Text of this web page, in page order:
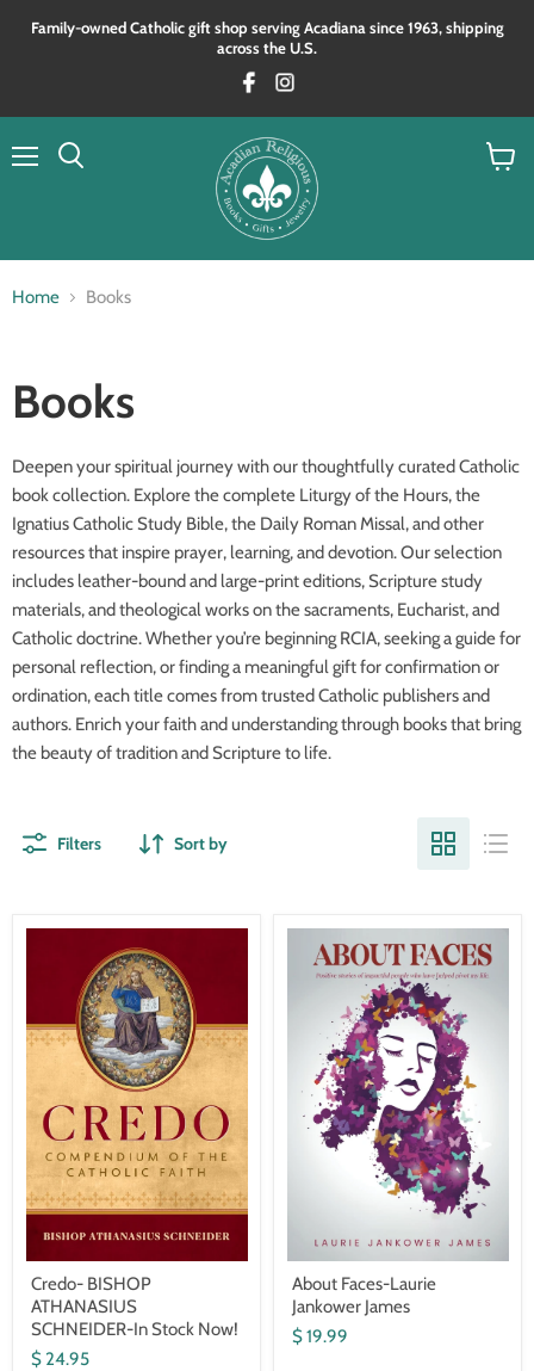
Family‑owned Catholic gift shop serving Acadiana since 1963, shipping
across the U.S.
Home Books
Books
Deepen your spiritual journey with our thoughtfully curated Catholic
book collection. Explore the complete Liturgy of the Hours, the
Ignatius Catholic Study Bible, the Daily Roman Missal, and other
resources that inspire prayer, learning, and devotion. Our selection
includes leather-bound and large-print editions, Scripture study
materials, and theological works on the sacraments, Eucharist, and
Catholic doctrine. Whether you’re beginning RCIA, seeking a guide for
personal reflection, or finding a meaningful gift for confirmation or
ordination, each title comes from trusted Catholic publishers and
authors. Enrich your faith and understanding through books that bring
the beauty of tradition and Scripture to life.
Filters Sort by
ATHANASIUS
SCHNEIDER-
Stock
Now!
Credo- BISHOP
ATHANASIUS
SCHNEIDER-In Stock Now!
$ 24.95
Faces-
Laurie
About Faces-Laurie
Jankower James
$ 19.99